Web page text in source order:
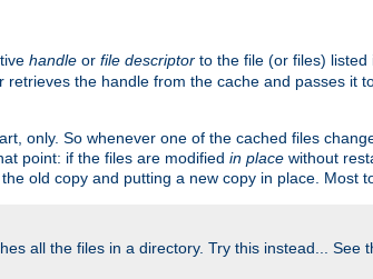
handle or file descriptor to the file (or files)
the handle from the cache and passes it
only. So whenever one of the cached files
point: if the files are modified in place without
old copy and putting a new copy in place. Most
all the files in a directory. Try this instead... See